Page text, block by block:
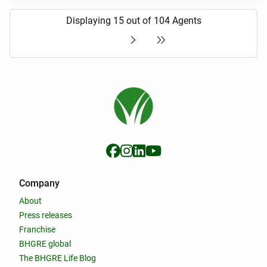
Displaying 15 out of 104 Agents
Company
About
Press releases
Franchise
BHGRE global
The BHGRE Life Blog